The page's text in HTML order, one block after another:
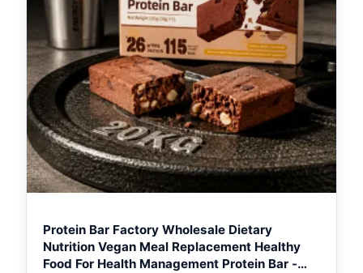
Protein Bar Factory Wholesale Dietary
Nutrition Vegan Meal Replacement Healthy
Food For Health Management Protein Bar -